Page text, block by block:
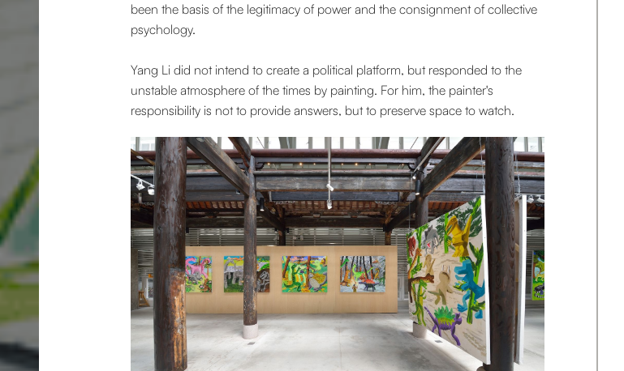
been the basis of the legitimacy of power and the consignment of collective
psychology.
Yang Li did not intend to create a political platform, but responded to the
unstable atmosphere of the times by painting. For him, the painter's
responsibility is not to provide answers, but to preserve space to watch.